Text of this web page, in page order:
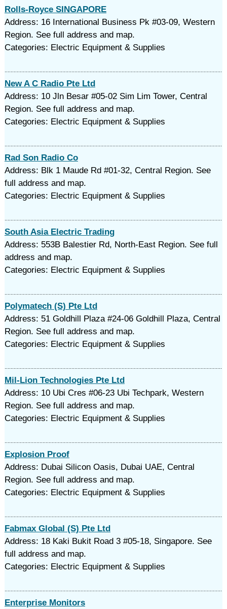
Rolls-Royce SINGAPORE
Address: 16 International Business Pk #03-09, Western
Region. See full address and map.
Categories: Electric Equipment & Supplies
New A C Radio Pte Ltd
Address: 10 Jln Besar #05-02 Sim Lim Tower, Central
Region. See full address and map.
Categories: Electric Equipment & Supplies
Rad Son Radio Co
Address: Blk 1 Maude Rd #01-32, Central Region. See
full address and map.
Categories: Electric Equipment & Supplies
South Asia Electric Trading
Address: 553B Balestier Rd, North-East Region. See full
address and map.
Categories: Electric Equipment & Supplies
Polymatech (S) Pte Ltd
Address: 51 Goldhill Plaza #24-06 Goldhill Plaza, Central
Region. See full address and map.
Categories: Electric Equipment & Supplies
Mil-Lion Technologies Pte Ltd
Address: 10 Ubi Cres #06-23 Ubi Techpark, Western
Region. See full address and map.
Categories: Electric Equipment & Supplies
Explosion Proof
Address: Dubai Silicon Oasis, Dubai UAE, Central
Region. See full address and map.
Categories: Electric Equipment & Supplies
Fabmax Global (S) Pte Ltd
Address: 18 Kaki Bukit Road 3 #05-18, Singapore. See
full address and map.
Categories: Electric Equipment & Supplies
Enterprise Monitors